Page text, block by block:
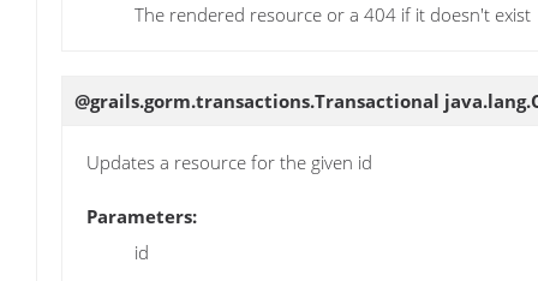
The rendered resource or a 404 if it doesn't exist
@grails.gorm.transactions.Transactional
Updates a resource for the given id
Parameters:
id